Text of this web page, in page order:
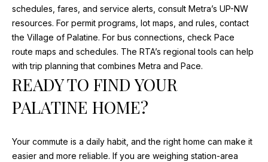
schedules, fares, and service alerts, consult Metra’s UP-NW
resources. For permit programs, lot maps, and rules, contact
the Village of Palatine. For bus connections, check Pace
route maps and schedules. The RTA’s regional tools can help
with trip planning that combines Metra and Pace.
READY TO FIND YOUR
PALATINE HOME?
Your commute is a daily habit, and the right home can make it
easier and more reliable. If you are weighing station-area
A
R
L
I
N
T
O
E